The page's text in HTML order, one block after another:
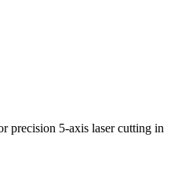
precision 5-axis laser cutting in